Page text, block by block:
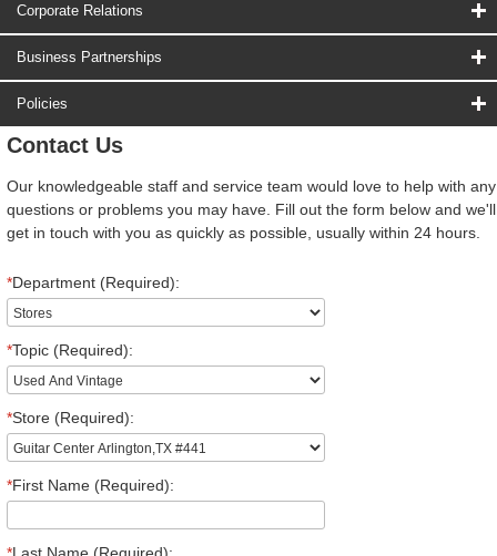
Corporate Relations
Business Partnerships
Policies
Contact Us
Our knowledgeable staff and service team would love to help with any
questions or problems you may have. Fill out the form below and we'll
get in touch with you as quickly as possible, usually within 24 hours.
*Department (Required):
*Topic (Required):
*Store (Required):
*First Name (Required):